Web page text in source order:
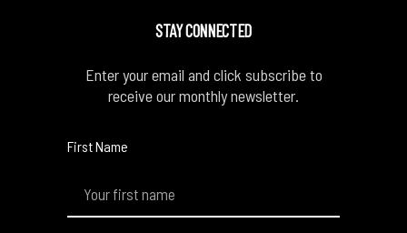
STAY CONNECTED
Enter your email and click subscribe to
receive our monthly newsletter.
First Name